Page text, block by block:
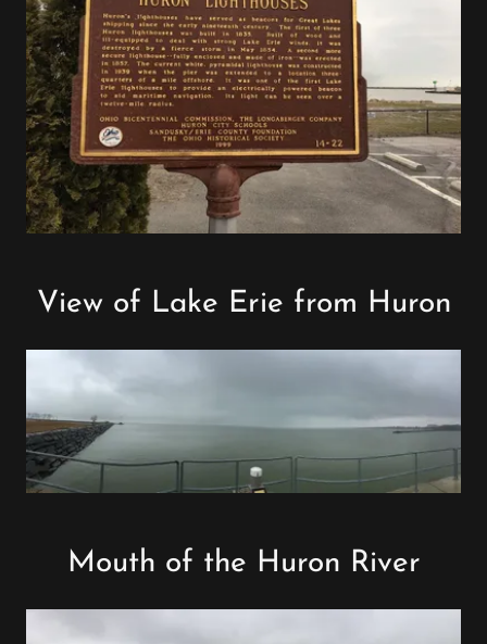
View of Lake Erie from Huron
Mouth of the Huron River